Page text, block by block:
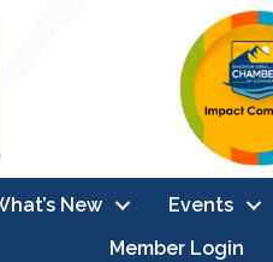
New Events
Member Login